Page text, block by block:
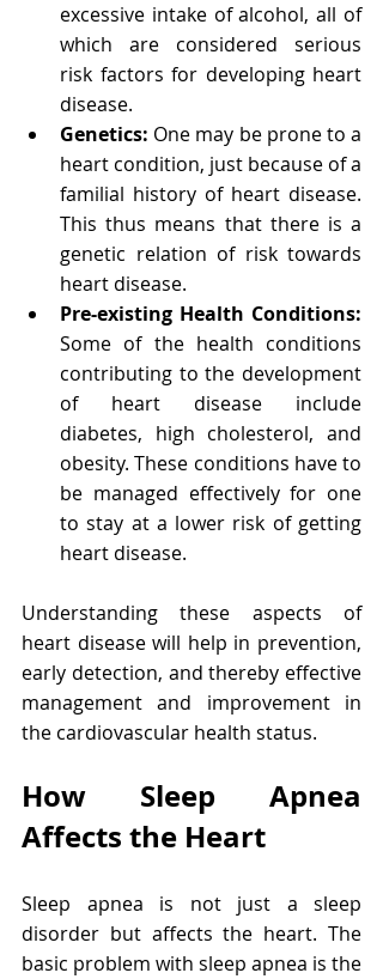
excessive intake of alcohol, all of
which are considered serious
risk factors for developing heart
disease.
Genetics: One may be prone to a
heart condition, just because of a
familial history of heart disease.
This thus means that there is a
genetic relation of risk towards
heart disease.
Some of the health conditions
contributing to the development
of heart disease include
diabetes, high cholesterol, and
obesity. These conditions have to
be managed effectively for one
to stay at a lower risk of getting
heart disease.
Understanding these aspects of
heart disease will help in prevention,
early detection, and thereby effective
management and improvement in
the cardiovascular health status.
How Sleep Apnea
Affects the Heart
Sleep apnea is not just a sleep
disorder but affects the heart. The
basic problem with sleep apnea is the